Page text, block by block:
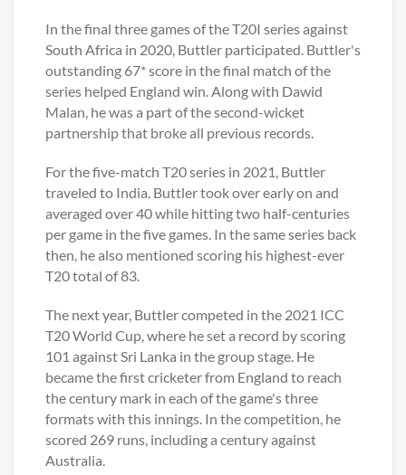
In the final three games of the T20I series against
South Africa in 2020, Buttler participated. Buttler's
outstanding 67* score in the final match of the
series helped England win. Along with Dawid
Malan, he was a part of the second-wicket
partnership that broke all previous records.
For the five-match T20 series in 2021, Buttler
traveled to India. Buttler took over early on and
averaged over 40 while hitting two half-centuries
per game in the five games. In the same series back
then, he also mentioned scoring his highest-ever
T20 total of 83.
The next year, Buttler competed in the 2021 ICC
T20 World Cup, where he set a record by scoring
101 against Sri Lanka in the group stage. He
became the first cricketer from England to reach
the century mark in each of the game's three
formats with this innings. In the competition, he
scored 269 runs, including a century against
Australia.